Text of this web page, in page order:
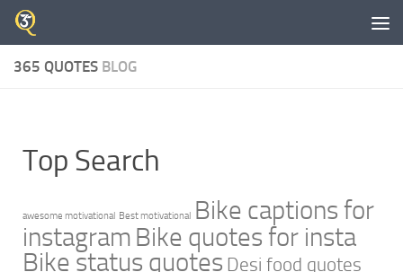
Skip to content
365 QUOTES BLOG
Top Search
awesome motivational Best motivational Bike captions for
instagram Bike quotes for insta
Bike status quotes Desi food quotes